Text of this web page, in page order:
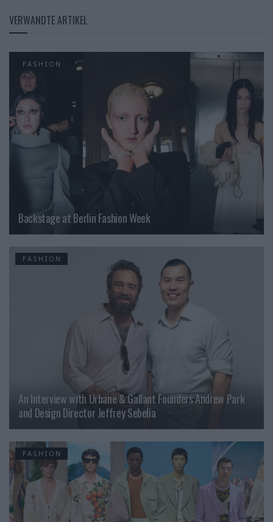
VERWANDTE ARTIKEL
FASHION
Backstage at Berlin Fashion Week
FASHION
An Interview with Urbane & Gallant Founders Andrew Park
and Design Director Jeffrey Sebelia
FASHION